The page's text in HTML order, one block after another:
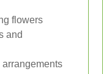
flowers
and